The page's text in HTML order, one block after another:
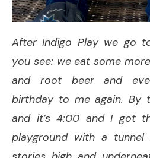
After Indigo Play we go to
you see: we eat some
and root beer and
birthday to me again. By
and it’s 4:00 and I got
playground with a tunnel